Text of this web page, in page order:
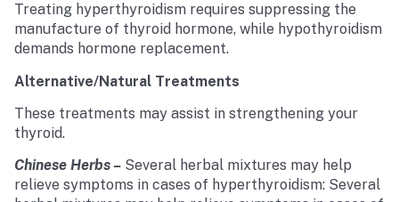
Treating hyperthyroidism requires suppressing the
manufacture of thyroid hormone, while hypothyroidism
demands hormone replacement.
Alternative/Natural Treatments
These treatments may assist in strengthening your
thyroid.
Chinese Herbs – Several herbal mixtures may help
relieve symptoms in cases of hyperthyroidism: Several